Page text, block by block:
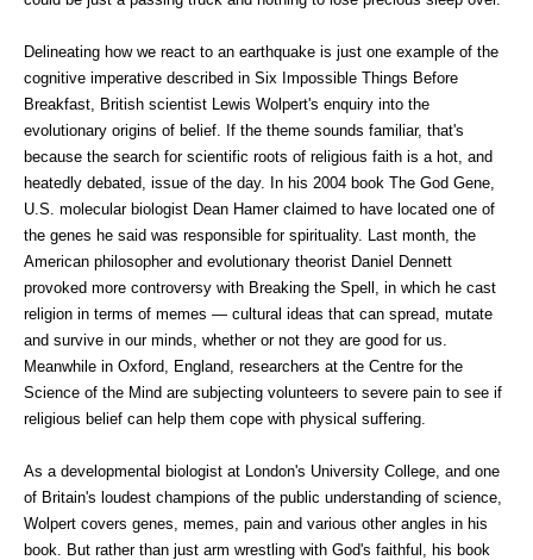
Delineating how we react to an earthquake is just one example of the
cognitive imperative described in Six Impossible Things Before
Breakfast, British scientist Lewis Wolpert's enquiry into the
evolutionary origins of belief. If the theme sounds familiar, that's
because the search for scientific roots of religious faith is a hot, and
heatedly debated, issue of the day. In his 2004 book The God Gene,
U.S. molecular biologist Dean Hamer claimed to have located one of
the genes he said was responsible for spirituality. Last month, the
American philosopher and evolutionary theorist Daniel Dennett
provoked more controversy with Breaking the Spell, in which he cast
religion in terms of memes — cultural ideas that can spread, mutate
and survive in our minds, whether or not they are good for us.
Meanwhile in Oxford, England, researchers at the Centre for the
Science of the Mind are subjecting volunteers to severe pain to see if
religious belief can help them cope with physical suffering.
As a developmental biologist at London's University College, and one
of Britain's loudest champions of the public understanding of science,
Wolpert covers genes, memes, pain and various other angles in his
book. But rather than just arm wrestling with God's faithful, his book